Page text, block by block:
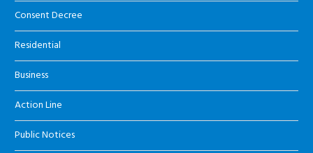
Consent Decree
Residential
Business
Action Line
Public Notices